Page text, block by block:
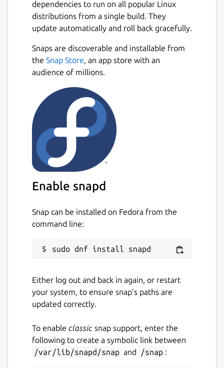
snap-on-debian
Install snap: sudo snap install vk-
Get KEY in https://vk.com/video
> Live -> App
Open config file for edit:
/var/snap/vk-video-
streamer/common/vk-
streamer.conf
source
value with desired
RTSP URL
key:
"0000000000000_0000000000000_xxx
xxxxxxx" line by removing
beginning and replace
0000000000000_0000000000000_xxx
Restart snap: sudo snap restart
vk-video-streamer
You can view configured video streams
by opening http://localhost:4080in
browser
Troubleshooting
Look to the logs with sudo snap logs
dependencies to run on all popular Linux
distributions from a single build. They
update automatically and roll back gracefully.
Snaps are discoverable and installable from
the Snap Store, an app store with an
audience of millions.
Enable snapd
Snap can be installed on Fedora from the
command line:
Either log out and back in again, or restart
your system, to ensure snap’s paths are
updated correctly.
To enable classic snap support, enter the
following to create a symbolic link between
/var/lib/snapd/snap and /snap :